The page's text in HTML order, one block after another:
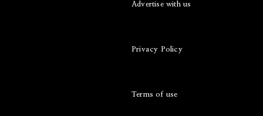
Advertise with us
Privacy Policy
Terms of use